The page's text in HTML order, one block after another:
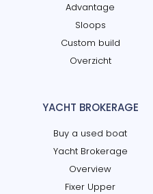
Advantage
Sloops
Custom build
Overzicht
YACHT BROKERAGE
Buy a used boat
Yacht Brokerage
Overview
Fixer Upper